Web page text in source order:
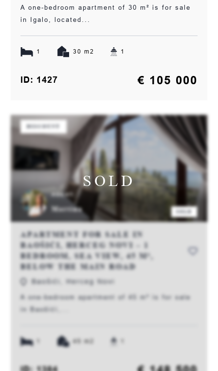
A one-bedroom apartment of 30 m² is for sale
in Igalo, located...
1 30 m2 1
ID: 1427 € 105 000
SOLD
DISCOUNT
Martina
APARTMENT FOR SALE IN
BAOŠIĆI, HERCEG NOVI – 1
BEDROOM, SEA VIEW, 45 M²,
BELOW THE MAIN ROAD
Baošići, Herceg Novi
A one-bedroom apartment of 45 m² is for sale
in Baošići,...